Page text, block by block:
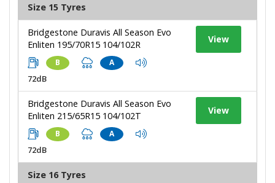
Size 15 Tyres
Bridgestone Duravis All Season Evo
Enliten 195/70R15 104/102R
B A
72dB
View
Bridgestone Duravis All Season Evo
Enliten 215/65R15 104/102T
B A
72dB
View
Size 16 Tyres